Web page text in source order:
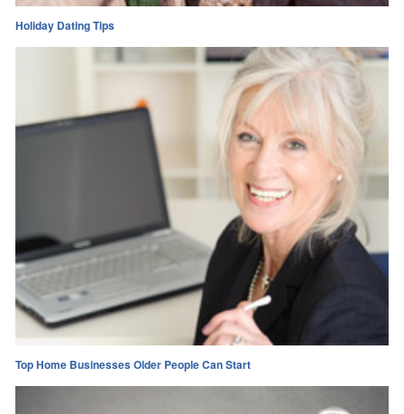
Holiday Dating Tips
Top Home Businesses Older People Can Start